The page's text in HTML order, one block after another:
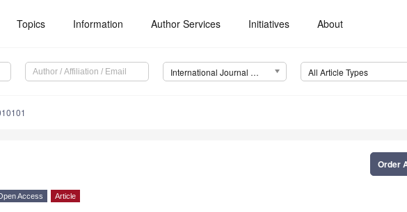
Topics Information Author Services Initiatives About
International Journal of Environmental Research and Public Health (IJERPH) All Article Types
Order
Access Article